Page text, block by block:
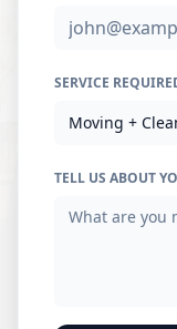
SERVICE
Moving +
TELL US ABOUT